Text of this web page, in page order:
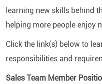
learning new skills behind
helping more people enjoy
Click the link(s) below to
responsibilities and
Sales Team Member